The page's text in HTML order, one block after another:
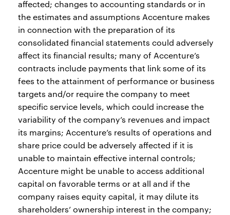
affected; changes to accounting standards or in
the estimates and assumptions Accenture makes
in connection with the preparation of its
consolidated financial statements could adversely
affect its financial results; many of Accenture’s
contracts include payments that link some of its
fees to the attainment of performance or business
targets and/or require the company to meet
specific service levels, which could increase the
variability of the company’s revenues and impact
its margins; Accenture’s results of operations and
share price could be adversely affected if it is
unable to maintain effective internal controls;
Accenture might be unable to access additional
capital on favorable terms or at all and if the
company raises equity capital, it may dilute its
shareholders’ ownership interest in the company;